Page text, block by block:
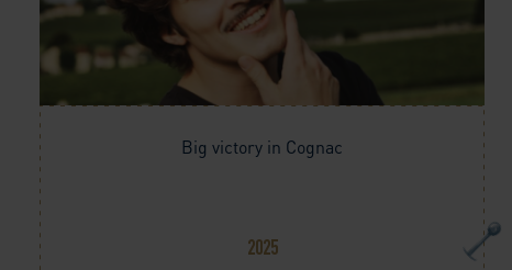
Big victory in Cognac
2025